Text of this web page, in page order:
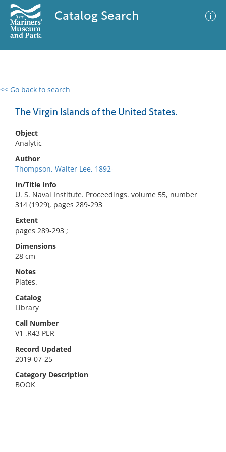
Catalog Search
<< Go back to search
The Virgin Islands of the United States.
Object
Analytic
Author
Thompson, Walter Lee, 1892-
In/Title Info
U. S. Naval Institute. Proceedings. volume 55, number
314 (1929), pages 289-293
Extent
pages 289-293 ;
Dimensions
28 cm
Notes
Plates.
Catalog
Library
Call Number
V1 .R43 PER
Record Updated
2019-07-25
Category Description
BOOK
0 results